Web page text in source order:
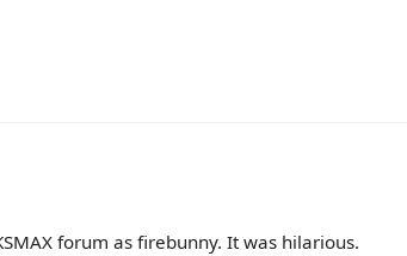
forum as firebunny. It was hilarious.